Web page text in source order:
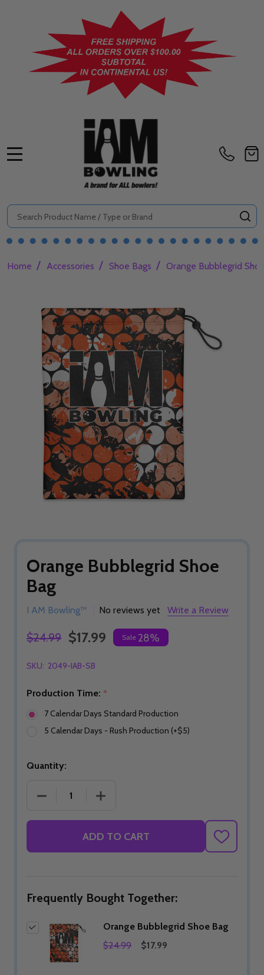
Search
Home / Accessories / Shoe Bags / Orange Bubblegrid
Orange Bubblegrid Shoe
Bag
I AM Bowling™ No reviews yet Write a Review
$24.99 $17.99 Sale 28%
SKU: 2049-IAB-SB
Production Time: *
7 Calendar Days Standard Production
5 Calendar Days - Rush Production (+$5)
Quantity:
DECREASE QUANTITY OF ORANGE BUBBLEGRID
INCREASE QUANTITY OF ORANGE
ADD TO CART
ADD
TO
Frequently Bought Together:
Orange Bubblegrid Shoe Bag
$24.99
$17.99